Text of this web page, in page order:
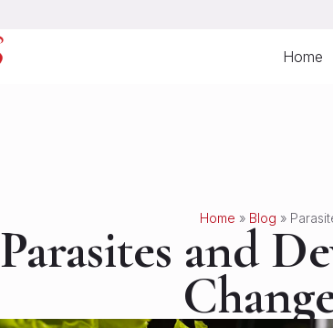
Home
Home » Blog »
Parasites and